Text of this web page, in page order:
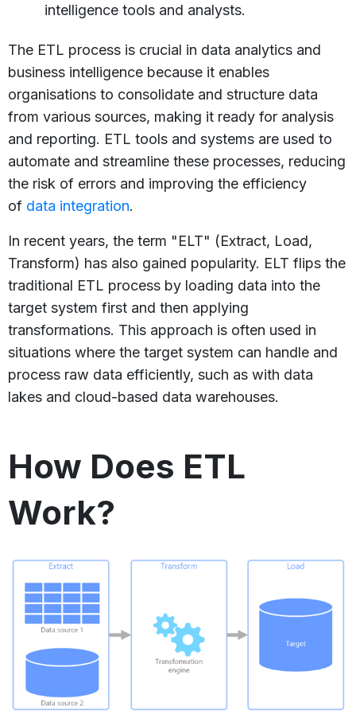
intelligence tools and analysts.
The ETL process is crucial in data analytics and
business intelligence because it enables
organisations to consolidate and structure data
from various sources, making it ready for analysis
and reporting. ETL tools and systems are used to
automate and streamline these processes, reducing
the risk of errors and improving the efficiency
of data integration.
In recent years, the term "ELT" (Extract, Load,
Transform) has also gained popularity. ELT flips the
traditional ETL process by loading data into the
target system first and then applying
transformations. This approach is often used in
situations where the target system can handle and
process raw data efficiently, such as with data
lakes and cloud-based data warehouses.
How Does ETL
Work?